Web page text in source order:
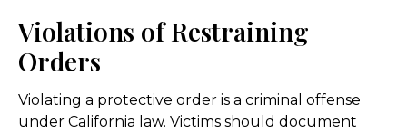
Violations of Restraining
Orders
Violating a protective order is a criminal offense
under California law. Victims should document